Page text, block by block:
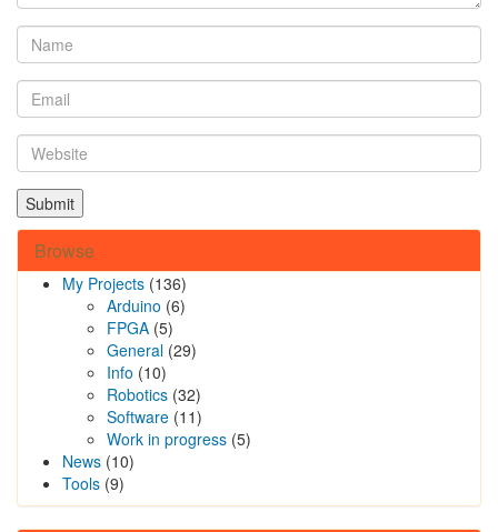
Browse
My Projects (136)
Arduino (6)
FPGA (5)
General (29)
Info (10)
Robotics (32)
Software (11)
Work in progress (5)
News (10)
Tools (9)